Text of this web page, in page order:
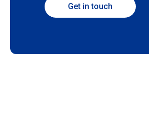
Get in touch